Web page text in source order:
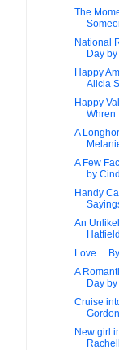
The
National
Day by
Happy
Alicia
Happy
Whren
A
A Few
by
Handy
An
Hatfield
Love....
A
Day by
Cruise
Gordon
New girl